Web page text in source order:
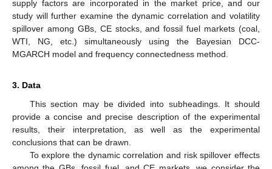
supply factors are incorporated in the market price, and our
study will further examine the dynamic correlation and volatility
spillover among GBs, CE stocks, and fossil fuel markets (coal,
WTI, NG, etc.) simultaneously using the Bayesian DCC-
MGARCH model and frequency connectedness method.
3. Data
This section may be divided into subheadings. It should
provide a concise and precise description of the experimental
results, their interpretation, as well as the experimental
conclusions that can be drawn.
To explore the dynamic correlation and risk spillover effects